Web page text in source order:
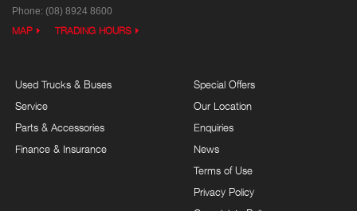
Phone: (08) 8924 8600
MAP TRADING HOURS
Used Trucks & Buses
Service
Parts & Accessories
Finance & Insurance
Special Offers
Our Location
Enquiries
News
Terms of Use
Privacy Policy